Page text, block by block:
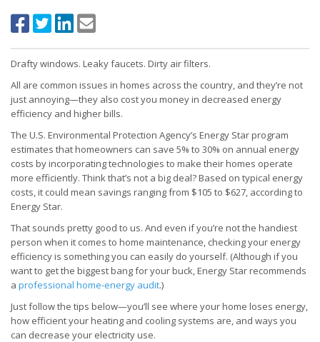
Drafty windows. Leaky faucets. Dirty air filters.
All are common issues in homes across the country, and they’re not
just annoying—they also cost you money in decreased energy
efficiency and higher bills.
The U.S. Environmental Protection Agency’s Energy Star program
estimates that homeowners can save 5% to 30% on annual energy
costs by incorporating technologies to make their homes operate
more efficiently. Think that’s not a big deal? Based on typical energy
costs, it could mean savings ranging from $105 to $627, according to
Energy Star.
That sounds pretty good to us. And even if you’re not the handiest
person when it comes to home maintenance, checking your energy
efficiency is something you can easily do yourself. (Although if you
want to get the biggest bang for your buck, Energy Star recommends
a professional home-energy audit.)
Just follow the tips below—you’ll see where your home loses energy,
how efficient your heating and cooling systems are, and ways you
can decrease your electricity use.